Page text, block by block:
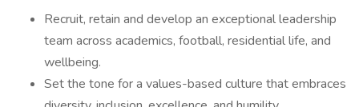
Recruit, retain and develop an exceptional leadership
team across academics, football, residential life, and
wellbeing.
Set the tone for a values-based culture that embraces